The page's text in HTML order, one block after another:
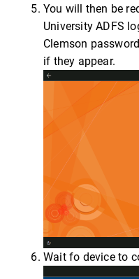
You will then be
University ADFS
Clemson
if they appear.
Wait fo device to